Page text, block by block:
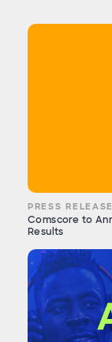
PRESS RELEASE
Comscore to
Results